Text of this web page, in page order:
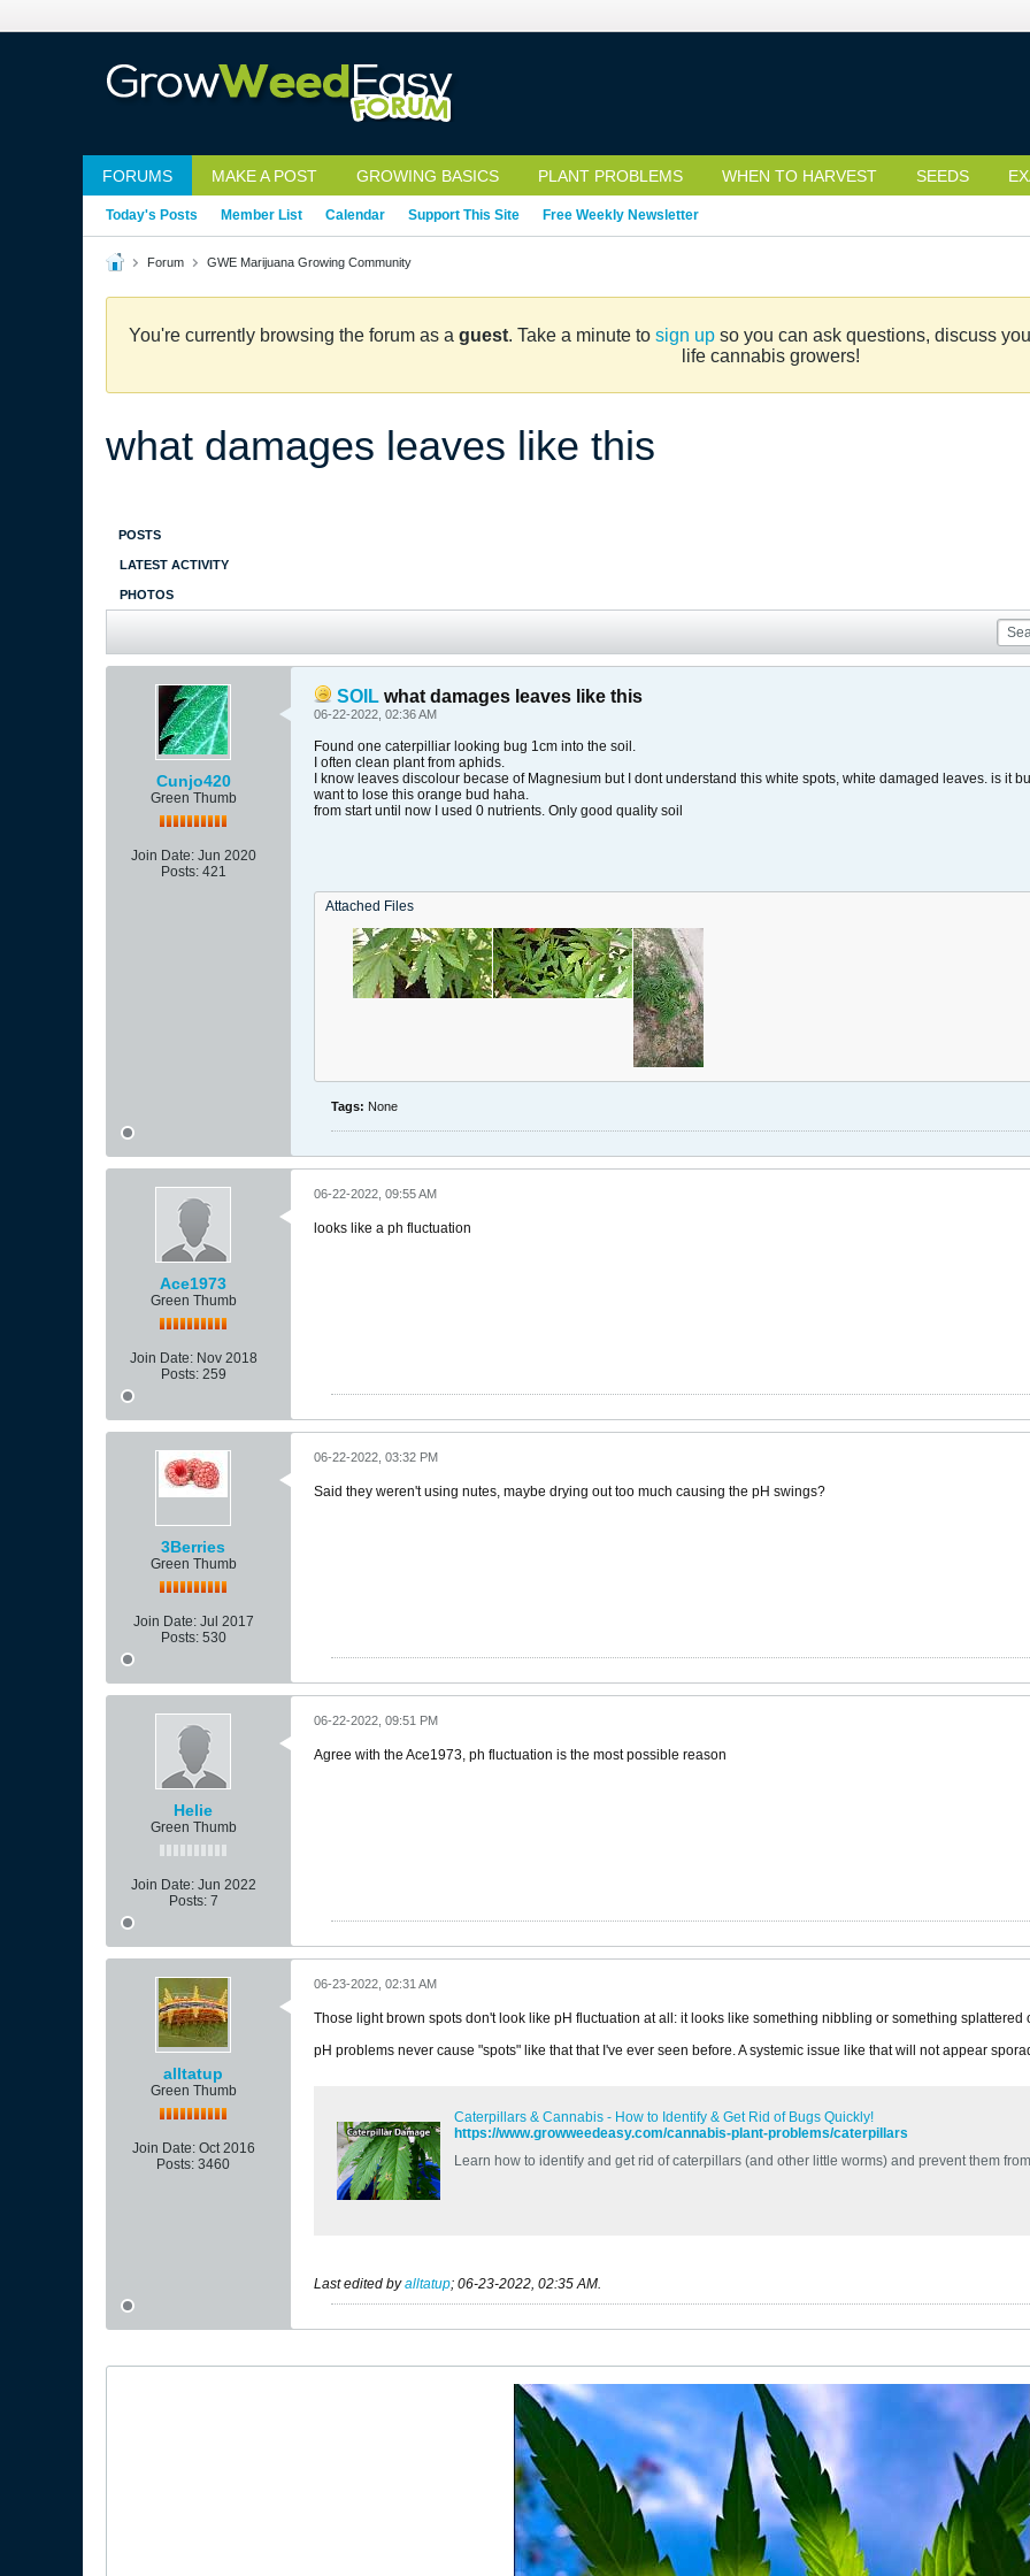
FORUMS MAKE A POST GROWING BASICS PLANT PROBLEMS WHEN TO HARVEST SEEDS
Today's Posts Member List Calendar Support This Site Free Weekly Newsletter
Forum GWE Marijuana Growing Community
You're currently browsing the forum as a guest. Take a minute to sign upso you can ask questions, discuss
life cannabis growers!
what damages leaves like this
POSTS
LATEST ACTIVITY
PHOTOS
Cunjo420
Green Thumb
Join Date: Jun 2020
Posts: 421
SOIL what damages leaves like this
06-22-2022, 02:36 AM
Found one caterpilliar looking bug 1cm into the soil.
I often clean plant from aphids.
I know leaves discolour becase of Magnesium but I dont understand this white spots, white damaged leaves. is it
want to lose this orange bud haha.
from start until now I used 0 nutrients. Only good quality soil
Attached Files
Tags: None
Ace1973
Green Thumb
Join Date: Nov 2018
Posts: 259
06-22-2022, 09:55 AM
looks like a ph fluctuation
3Berries
Green Thumb
Join Date: Jul 2017
Posts: 530
06-22-2022, 03:32 PM
Said they weren't using nutes, maybe drying out too much causing the pH swings?
Helie
Green Thumb
Join Date: Jun 2022
Posts: 7
06-22-2022, 09:51 PM
Agree with the Ace1973, ph fluctuation is the most possible reason
alltatup
Green Thumb
Join Date: Oct 2016
Posts: 3460
06-23-2022, 02:31 AM
Those light brown spots don't look like pH fluctuation at all: it looks like something nibbling or something
pH problems never cause "spots" like that that I've ever seen before. A systemic issue like that will not appear
Caterpillars & Cannabis - How to Identify & Get Rid of Bugs Quickly!
https://www.growweedeasy.com/cannabis-plant-problems/caterpillars
Learn how to identify and get rid of caterpillars (and other little worms) and prevent them
Last edited byalltatup; 06-23-2022, 02:35 AM.